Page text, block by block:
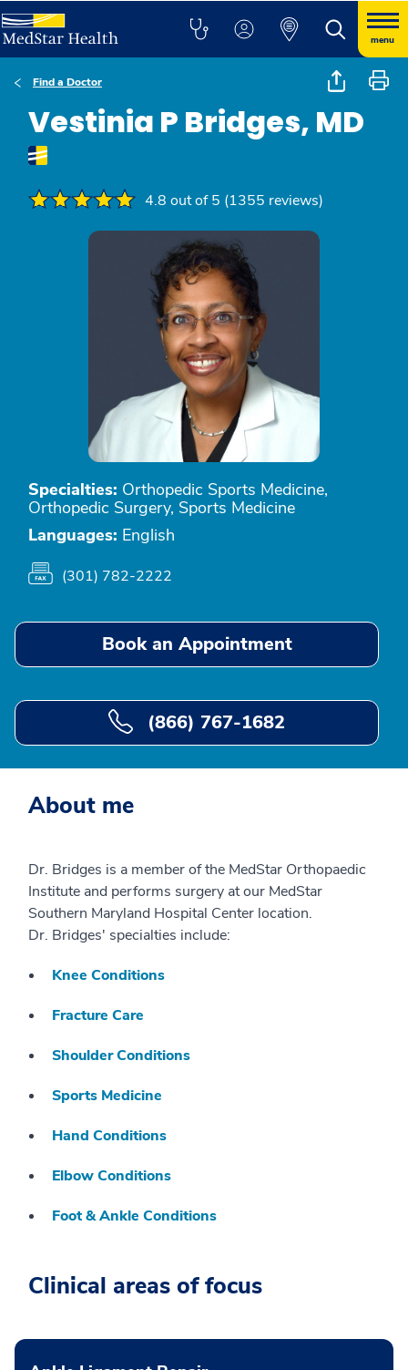
menu
Find a Doctor
Vestinia P Bridges, MD
4.8 out of 5 (1355 reviews)
Specialties: Orthopedic Sports Medicine,
Orthopedic Surgery, Sports Medicine
Languages: English
(301) 782-2222
Book an Appointment
(866) 767-1682
About me
Dr. Bridges is a member of the MedStar Orthopaedic
Institute and performs surgery at our MedStar
Southern Maryland Hospital Center location.
Dr. Bridges' specialties include:
Knee Conditions
Fracture Care
Shoulder Conditions
Sports Medicine
Hand Conditions
Elbow Conditions
Foot & Ankle Conditions
Clinical areas of focus